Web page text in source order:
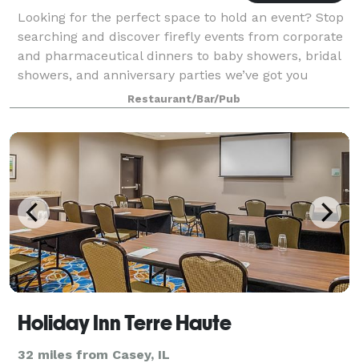
Looking for the perfect space to hold an event? Stop
searching and discover firefly events from corporate
and pharmaceutical dinners to baby showers, bridal
showers, and anniversary parties we’ve got you
covered. From small gatherings in t
Restaurant/Bar/Pub
Holiday Inn Terre Haute
32 miles from Casey, IL